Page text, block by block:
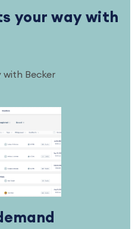
your way with
with Becker